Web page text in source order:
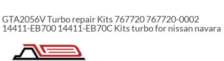
GTA2056V Turbo repair Kits 767720 767720-0002
14411-EB700 14411-EB70C Kits turbo for nissan navara